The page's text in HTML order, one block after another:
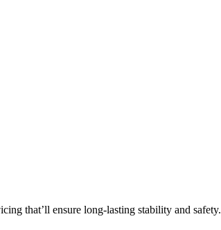
that’ll ensure long-lasting stability and safety.